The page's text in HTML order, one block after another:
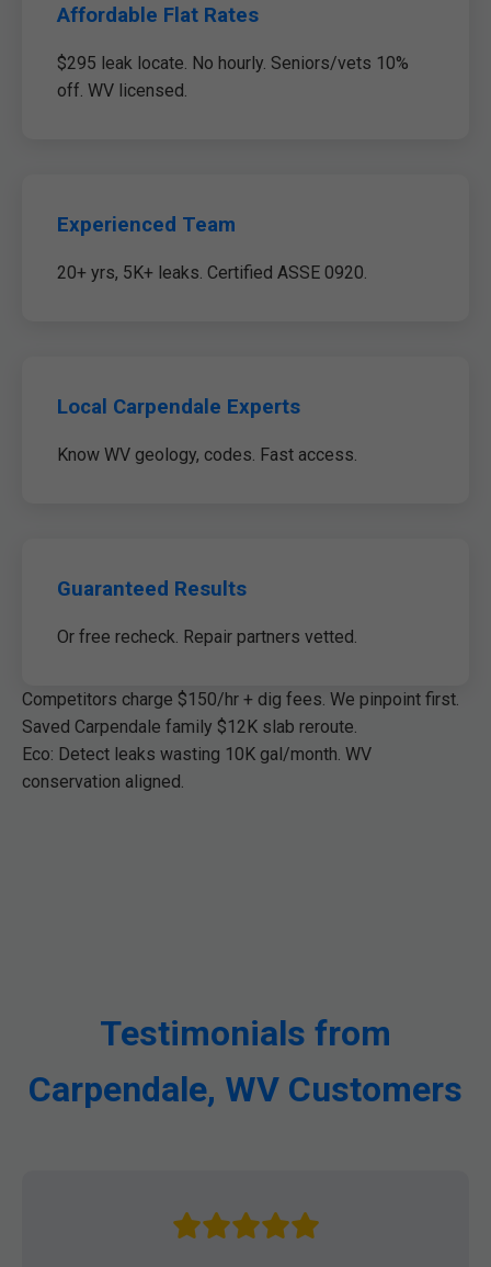
Affordable Flat Rates
$295 leak locate. No hourly. Seniors/vets 10%
off. WV licensed.
Experienced Team
20+ yrs, 5K+ leaks. Certified ASSE 0920.
Local Carpendale Experts
Know WV geology, codes. Fast access.
Guaranteed Results
Or free recheck. Repair partners vetted.
Competitors charge $150/hr + dig fees. We pinpoint first.
Saved Carpendale family $12K slab reroute.
Eco: Detect leaks wasting 10K gal/month. WV
conservation aligned.
Testimonials from
Carpendale, WV Customers